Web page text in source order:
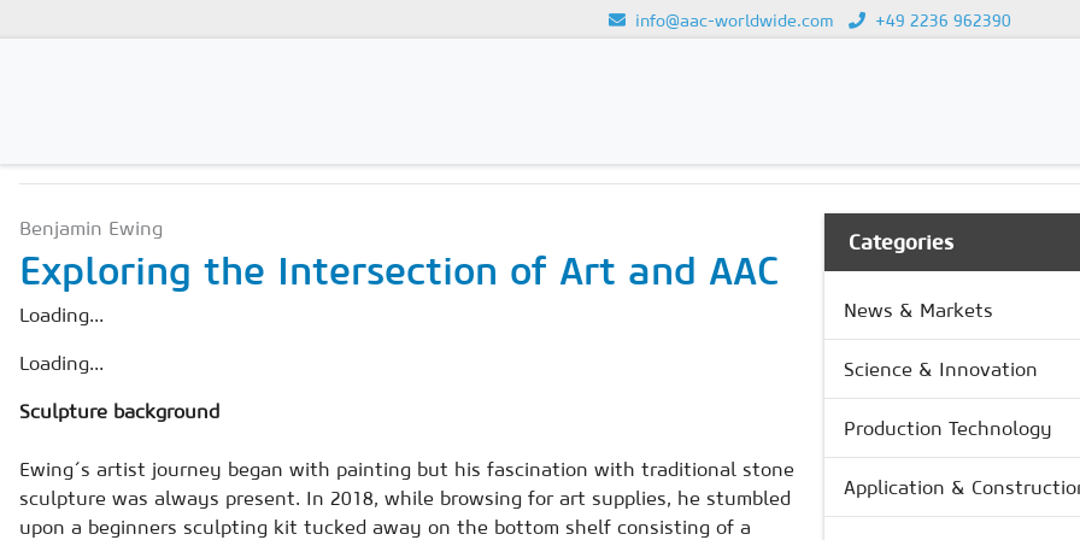
info@aac-worldwide.com +49 2236 962390
Magazines
Advertising
Subscription
Newsletter
Buyers' Guide
AAC China digital
Benjamin Ewing
Exploring the Intersection of Art and AAC
Loading...
Loading...
Sculpture background
Ewing´s artist journey began with painting but his fascination with traditional stone
sculpture was always present. In 2018, while browsing for art supplies, he stumbled
upon a beginners sculpting kit tucked away on the bottom shelf consisting of a
Categories
News & Markets
Science & Innovation
Production Technology
Application &